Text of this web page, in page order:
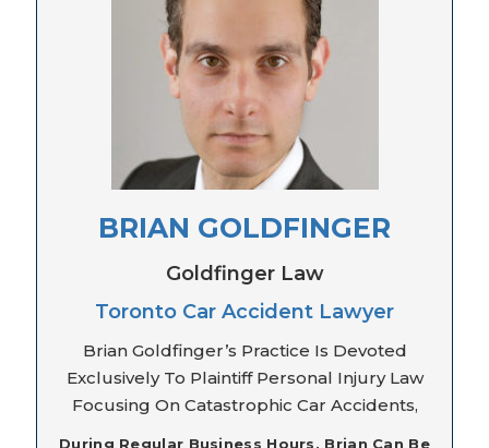
BRIAN GOLDFINGER
Goldfinger Law
Toronto Car Accident Lawyer
Brian Goldfinger’s Practice Is Devoted
Exclusively To Plaintiff Personal Injury Law
Focusing On Catastrophic Car Accidents,
During Regular Business Hours, Brian Can Be